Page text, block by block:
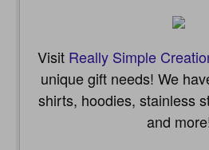
Visit Really Simple
unique gift needs! We
shirts, hoodies, stainless
and